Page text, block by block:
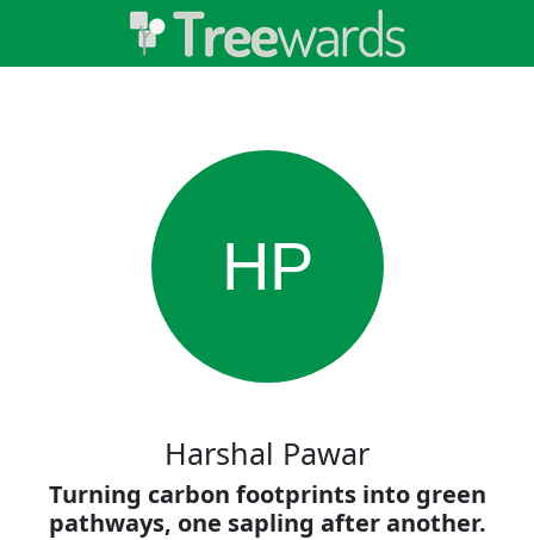
HP
Harshal Pawar
Turning carbon footprints into green
pathways, one sapling after another.